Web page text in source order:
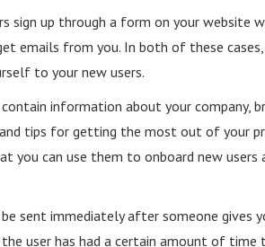
sign up through a form on your website
emails from you. In both of these
to your new users.
information about your company,
tips for getting the most out of your
you can use them to onboard new users
sent immediately after someone gives
user has had a certain amount of